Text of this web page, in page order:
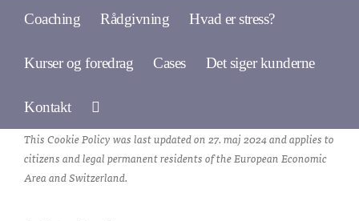
Coaching Rådgivning Hvad er stress?
Kurser og foredrag Cases Det siger kunderne
Kontakt
This Cookie Policy was last updated on 27. maj 2024 and applies to
citizens and legal permanent residents of the European Economic
Area and Switzerland.